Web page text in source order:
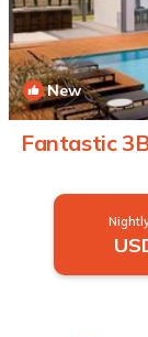
New
Fantastic